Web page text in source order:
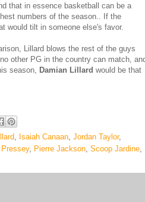
that in essence basketball can be a
numbers of the season.. If the
would tilt in someone else's favor.
Lillard blows the rest of the guys
other PG in the country can match,
season, Damian Lillard would be that
, Isaiah Canaan, Jordan Taylor,
Pressey, Pierre Jackson, Scoop Jardine,